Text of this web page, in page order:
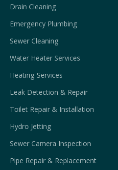
Drain Cleaning
Emergency Plumbing
Sewer Cleaning
Water Heater Services
Heating Services
Leak Detection & Repair
Toilet Repair & Installation
Hydro Jetting
Sewer Camera Inspection
Pipe Repair & Replacement